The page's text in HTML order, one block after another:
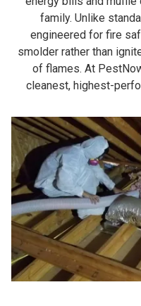
family. Unlike
engineered for fire
smolder rather than
of flames. At
cleanest, highest-